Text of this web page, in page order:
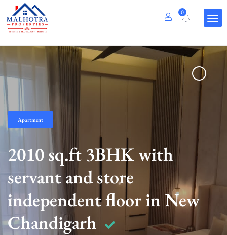
0
Apartment
2010 sq.ft 3BHK with
servant and store
independent floor in New
Chandigarh